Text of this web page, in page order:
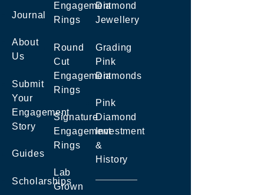
Journal
About
Us
Submit
Your
Engagement
Story
Guides
Scholarships
Engagement
Rings
Round
Cut
Engagement
Rings
Signature
Engagement
Rings
Lab
Grown
Diamond
Jewellery
Grading
Pink
Diamonds
Pink
Diamond
Investment
&
History